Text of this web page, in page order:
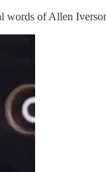
words of Allen